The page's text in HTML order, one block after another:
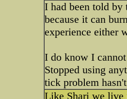
I had been told by
because it can
experience either
I do know I
Stopped using
tick problem
Like Shari we live